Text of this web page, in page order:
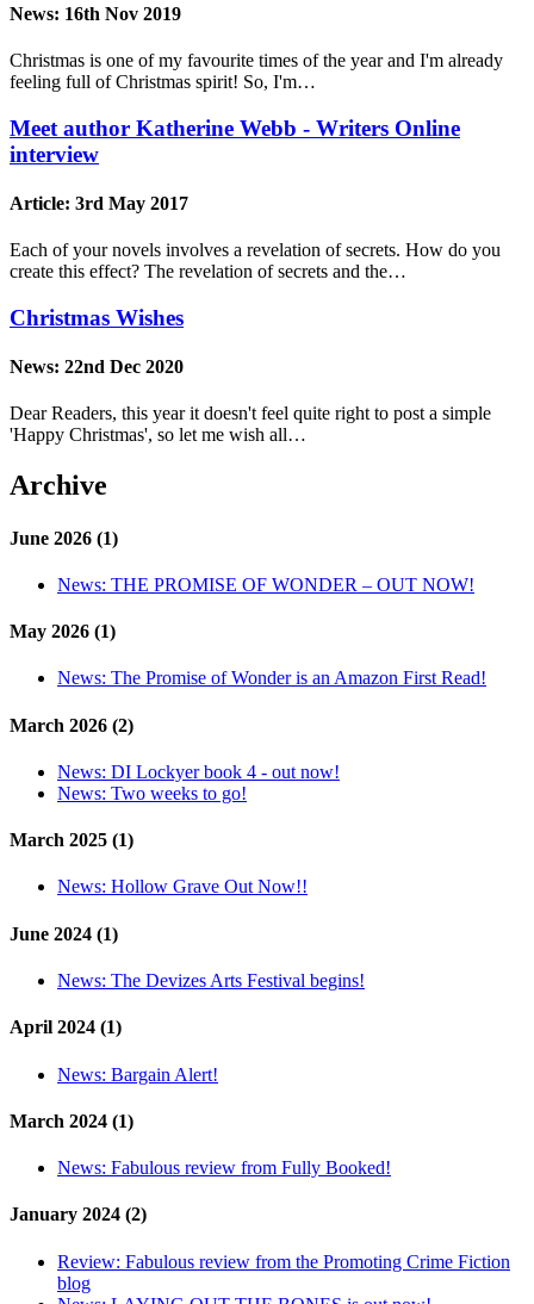
News: 16th Nov 2019
Christmas is one of my favourite times of the year and I'm already
feeling full of Christmas spirit! So, I'm…
Meet author Katherine Webb - Writers Online
interview
Article: 3rd May 2017
Each of your novels involves a revelation of secrets. How do you
create this effect? The revelation of secrets and the…
Christmas Wishes
News: 22nd Dec 2020
Dear Readers, this year it doesn't feel quite right to post a simple
'Happy Christmas', so let me wish all…
Archive
June 2026 (1)
News: THE PROMISE OF WONDER – OUT NOW!
May 2026 (1)
News: The Promise of Wonder is an Amazon First Read!
March 2026 (2)
News: DI Lockyer book 4 - out now!
News: Two weeks to go!
March 2025 (1)
News: Hollow Grave Out Now!!
June 2024 (1)
News: The Devizes Arts Festival begins!
April 2024 (1)
News: Bargain Alert!
March 2024 (1)
News: Fabulous review from Fully Booked!
January 2024 (2)
Review: Fabulous review from the Promoting Crime Fiction
blog